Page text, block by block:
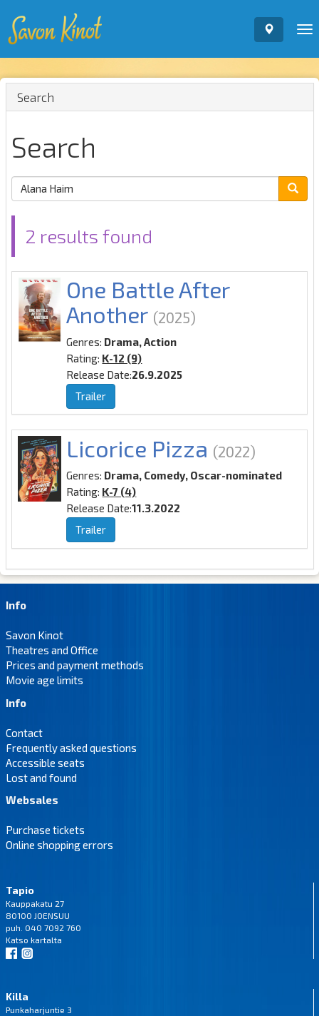
Search
Search
2 results found
One Battle After
Another (2025)
Genres: Drama, Action
Rating: K-12 (9)
Release Date:26.9.2025
Trailer
Licorice Pizza (2022)
Genres: Drama, Comedy, Oscar-nominated
Rating: K-7 (4)
Release Date:11.3.2022
Trailer
Info
Savon Kinot
Theatres and Office
Prices and payment methods
Movie age limits
Info
Contact
Frequently asked questions
Accessible seats
Lost and found
Websales
Purchase tickets
Online shopping errors
Tapio
Kauppakatu 27
80100 JOENSUU
puh. 040 7092 760
Katso kartalta
Killa
Punkaharjuntie 3